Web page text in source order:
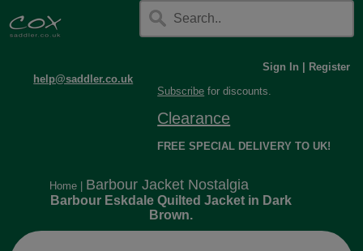
help@saddler.co.uk
Sign In
Register
Subscribe for discounts.
Clearance
FREE SPECIAL DELIVERY TO UK!
Home Barbour Jacket Nostalgia
Barbour Eskdale Quilted Jacket in Dark
Brown.